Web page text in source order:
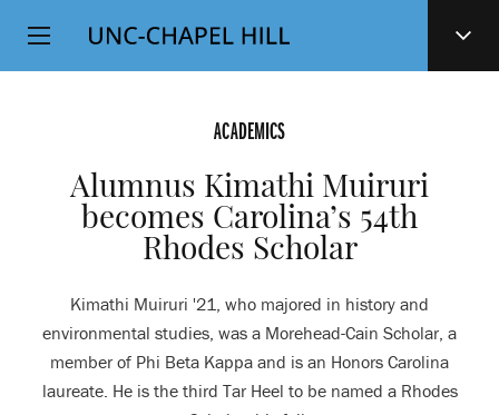
SKIP
TO
Top
Level
ACADEMICS
Alumnus Kimathi Muiruri
becomes Carolina’s 54th
Rhodes Scholar
Kimathi Muiruri '21, who majored in history and
environmental studies, was a Morehead-Cain Scholar, a
member of Phi Beta Kappa and is an Honors Carolina
laureate. He is the third Tar Heel to be named a Rhodes